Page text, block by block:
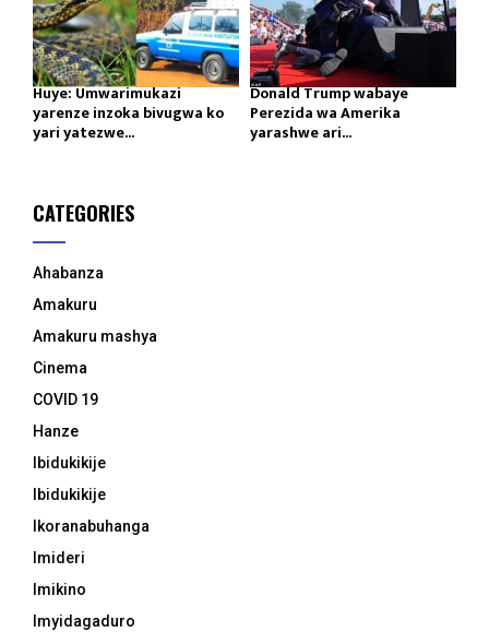
Huye: Umwarimukazi
yarenze inzoka bivugwa ko
yari yatezwe...
Donald Trump wabaye
Perezida wa Amerika
yarashwe ari...
CATEGORIES
Ahabanza
Amakuru
Amakuru mashya
Cinema
COVID 19
Hanze
Ibidukikije
Ibidukikije
Ikoranabuhanga
Imideri
Imikino
Imyidagaduro